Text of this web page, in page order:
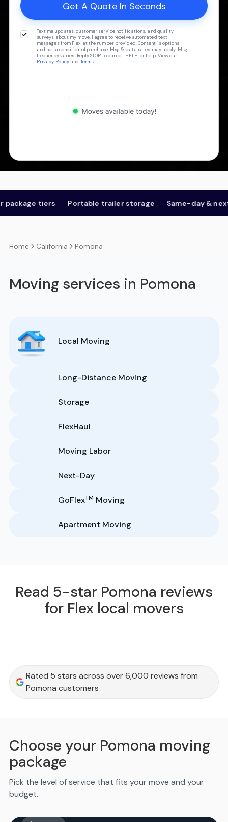
Text me updates, customer service notifications, and quality
surveys about my move. I agree to receive automated text
messages from Flex at the number provided. Consent is optional
and not a condition of purchase. Msg & data rates may apply. Msg
frequency varies. Reply STOP to cancel, HELP for help. View our
Privacy Policy and Terms.
tiers Portable trailer storage Same-day & next-day
Home California Pomona
Moving services in Pomona
Local Moving
Long-Distance Moving
Storage
FlexHaul
Moving Labor
Next-Day
GoFlexTM Moving
Apartment Moving
Read 5-star Pomona reviews
for Flex local movers
Rated 5 stars across over 6,000 reviews from
Pomona customers
Choose your Pomona moving
package
Pick the level of service that fits your move and your
budget.